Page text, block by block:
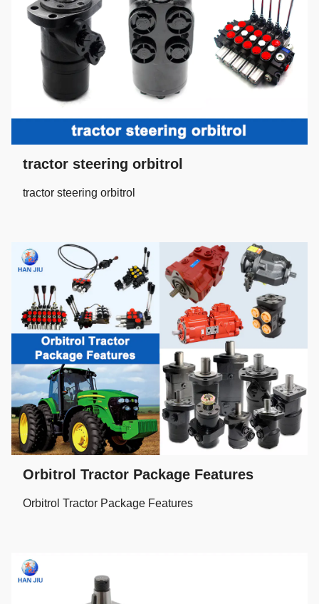
tractor steering orbitrol
tractor steering orbitrol
Orbitrol Tractor Package Features
Orbitrol Tractor Package Features